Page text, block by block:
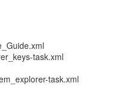
task.xml
task.xml